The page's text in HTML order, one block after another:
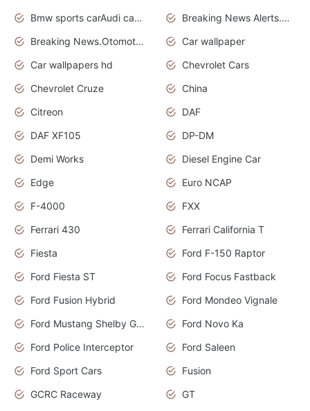
Bmw sports carAudi cars wallpapers
Breaking News Alerts.News Real Time.News in News.
Breaking News.Otomotif News.Otomotif Review.
Car wallpaper
Car wallpapers hd
Chevrolet Cars
Chevrolet Cruze
China
Citreon
DAF
DAF XF105
DP-DM
Demi Works
Diesel Engine Car
Edge
Euro NCAP
F-4000
FXX
Ferrari 430
Ferrari California T
Fiesta
Ford F-150 Raptor
Ford Fiesta ST
Ford Focus Fastback
Ford Fusion Hybrid
Ford Mondeo Vignale
Ford Mustang Shelby GT350
Ford Novo Ka
Ford Police Interceptor
Ford Saleen
Ford Sport Cars
Fusion
GCRC Raceway
GT